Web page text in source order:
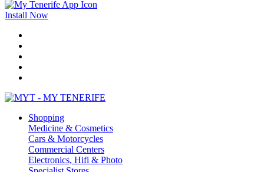
Install Now
Shopping
Medicine & Cosmetics
Cars & Motorcycles
Commercial Centers
Electronics, Hifi & Photo